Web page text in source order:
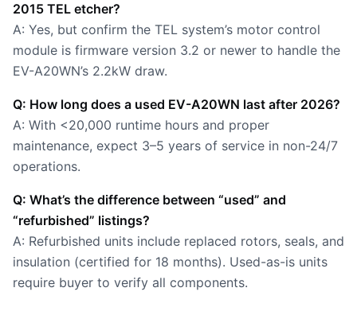
2015 TEL etcher?
A: Yes, but confirm the TEL system’s motor control
module is firmware version 3.2 or newer to handle the
EV-A20WN’s 2.2kW draw.
Q: How long does a used EV-A20WN last after 2026?
A: With <20,000 runtime hours and proper
maintenance, expect 3–5 years of service in non-24/7
operations.
Q: What’s the difference between “used” and
“refurbished” listings?
A: Refurbished units include replaced rotors, seals, and
insulation (certified for 18 months). Used-as-is units
require buyer to verify all components.